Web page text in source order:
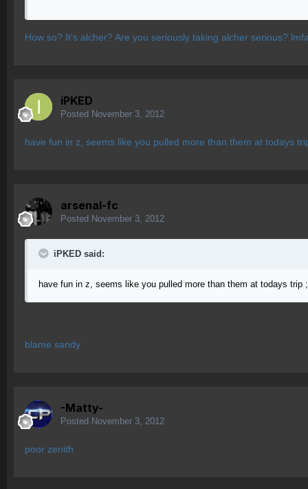
How so? It's alcher? Are you seriously taking alcher serious?
iPKED
Posted November 3, 2012
have fun in z, seems like you pulled more than them at todays
arsenal-fc
Posted November 3, 2012
iPKED said:
have fun in z, seems like you pulled more than them at todays trip
blame sandy
-Matty-
Posted November 3, 2012
poor zenith